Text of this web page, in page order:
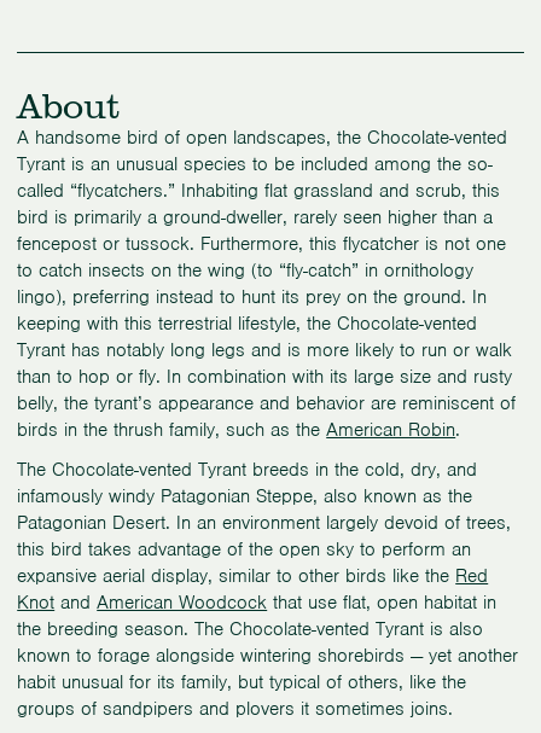
About
A handsome bird of open landscapes, the Chocolate-vented
Tyrant is an unusual species to be included among the so-
called “flycatchers.” Inhabiting flat grassland and scrub, this
bird is primarily a ground-dweller, rarely seen higher than a
fencepost or tussock. Furthermore, this flycatcher is not one
to catch insects on the wing (to “fly-catch” in ornithology
lingo), preferring instead to hunt its prey on the ground. In
keeping with this terrestrial lifestyle, the Chocolate-vented
Tyrant has notably long legs and is more likely to run or walk
than to hop or fly. In combination with its large size and rusty
belly, the tyrant’s appearance and behavior are reminiscent of
birds in the thrush family, such as theAmerican Robin.
The Chocolate-vented Tyrant breeds in the cold, dry, and
infamously windy Patagonian Steppe, also known as the
Patagonian Desert. In an environment largely devoid of trees,
this bird takes advantage of the open sky to perform an
expansive aerial display, similar to other birds like the Red
Knot andAmerican Woodcock that use flat, open habitat in
the breeding season. The Chocolate-vented Tyrant is also
known to forage alongside wintering shorebirds — yet another
habit unusual for its family, but typical of others, like the
groups of sandpipers and plovers it sometimes joins.